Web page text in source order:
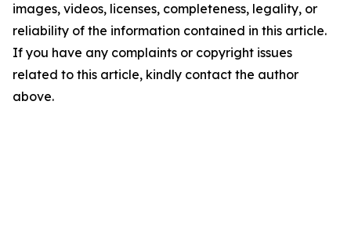
images, videos, licenses, completeness, legality, or
reliability of the information contained in this article.
If you have any complaints or copyright issues
related to this article, kindly contact the author
above.